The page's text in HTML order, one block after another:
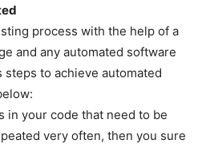
process with the help of a
and any automated software
to achieve automated
in your code that need to be
very often, then you sure